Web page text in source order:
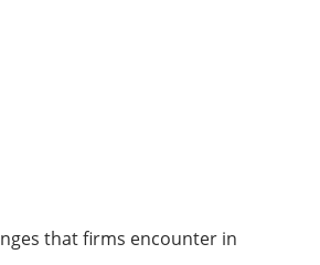
that firms encounter in